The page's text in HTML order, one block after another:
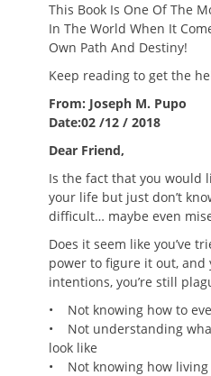
This Book Is One Of The
In The World When It
Own Path And Destiny!
Keep reading to get the
From: Joseph M. Pupo
Date:02 /12 / 2018
Dear Friend,
Is the fact that you would
your life but just don’t
difficult… maybe even
Does it seem like you’ve
power to figure it out, and
intentions, you’re still
• Not knowing how to
• Not understanding
look like
• Not knowing how living